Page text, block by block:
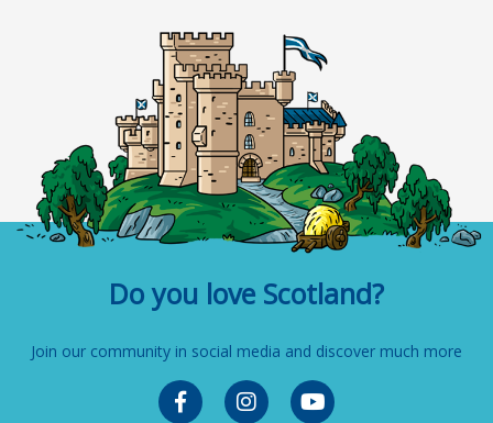
Do you love Scotland?
Join our community in social media and discover much more